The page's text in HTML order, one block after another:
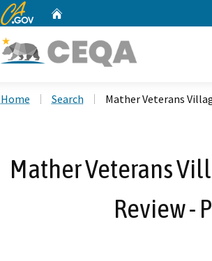
CA.gov
Home Search Mather Veterans
Mather Veterans
Review -